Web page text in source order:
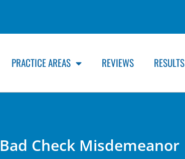
PRACTICE AREAS REVIEWS RESULTS
Bad Check Misdemeanor